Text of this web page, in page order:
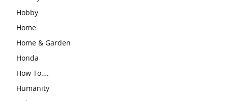
Hobby
Home
Home & Garden
Honda
How To….
Humanity